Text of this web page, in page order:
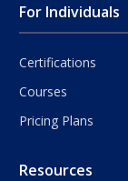
For Individuals
Certifications
Courses
Pricing Plans
Resources